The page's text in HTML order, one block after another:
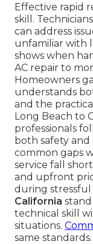
Effective rapid
skill.
can address
unfamiliar with
shows when
AC repair to
Homeowners
understands
and the
Long Beach to
professionals
both safety and
common gaps
service fall
and upfront
during stressful
California
technical skill
situations.
same standards.